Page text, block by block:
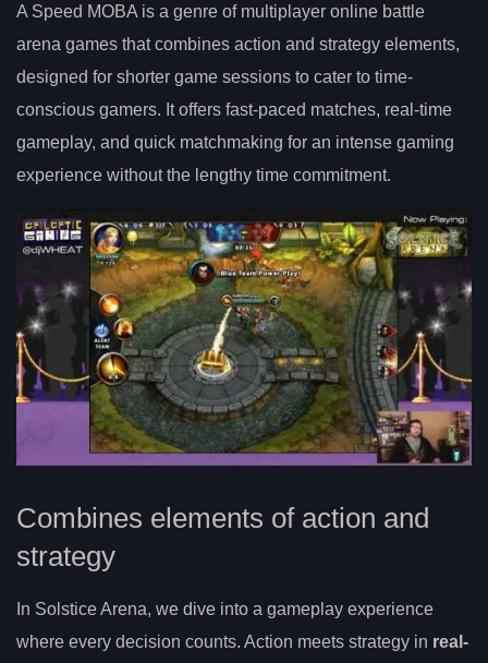
A Speed MOBA is a genre of multiplayer online battle
arena games that combines action and strategy elements,
designed for shorter game sessions to cater to time-
conscious gamers. It offers fast-paced matches, real-time
gameplay, and quick matchmaking for an intense gaming
experience without the lengthy time commitment.
Combines elements of action and
strategy
In Solstice Arena, we dive into a gameplay experience
where every decision counts. Action meets strategy in real-